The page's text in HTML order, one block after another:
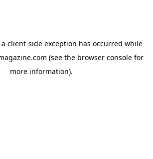
client-side exception has occurred while
(see the browser consolefor
more information).